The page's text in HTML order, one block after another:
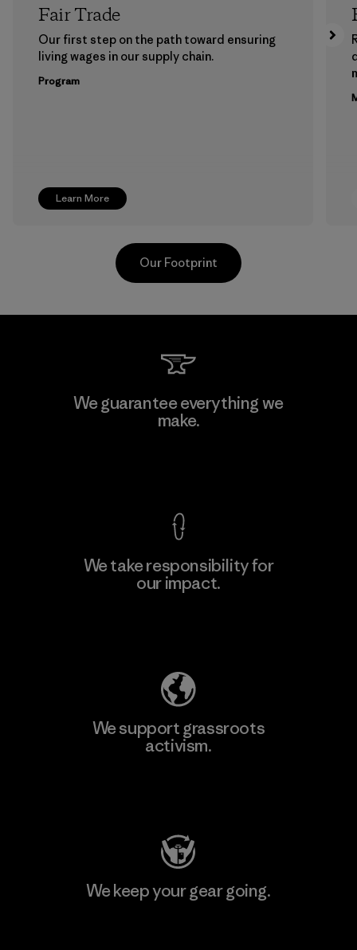
Learn More
Fair Trade
Our first step on the path toward ensuring
living wages in our supply chain.
Program
Toyota Tsusho
Our Footprint
We guarantee everything we
make.
We take responsibility for
our impact.
We support grassroots
activism.
We keep your gear going.